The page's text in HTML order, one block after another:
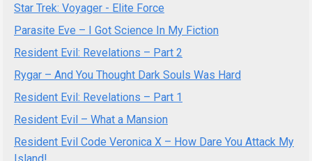
Star Trek: Voyager - Elite Force
Parasite Eve – I Got Science In My Fiction
Resident Evil: Revelations – Part 2
Rygar – And You Thought Dark Souls Was Hard
Resident Evil: Revelations – Part 1
Resident Evil – What a Mansion
Resident Evil Code Veronica X – How Dare You Attack My